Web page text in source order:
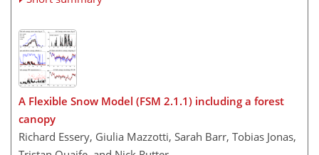
A Flexible Snow Model (FSM 2.1.1) including a forest
canopy
Richard Essery, Giulia Mazzotti, Sarah Barr, Tobias Jonas,